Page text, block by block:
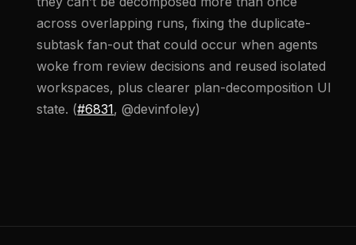
across overlapping runs, fixing the duplicate-
subtask fan-out that could occur when agents
woke from review decisions and reused isolated
workspaces, plus clearer plan-decomposition UI
state. (#6831, @devinfoley)